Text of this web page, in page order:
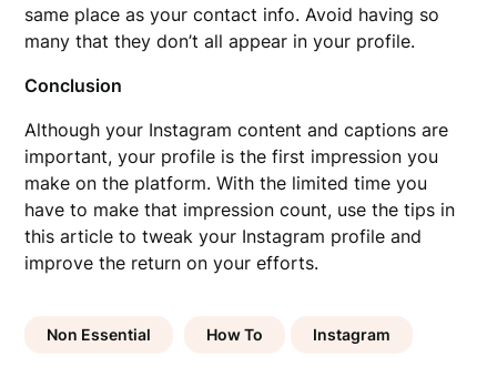
same place as your contact info. Avoid having so
many that they don’t all appear in your profile.
Conclusion
Although your Instagram content and captions are
important, your profile is the first impression you
make on the platform. With the limited time you
have to make that impression count, use the tips in
this article to tweak your Instagram profile and
improve the return on your efforts.
Non Essential How To Instagram